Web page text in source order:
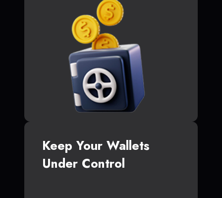
Keep Your Wallets
Under Control